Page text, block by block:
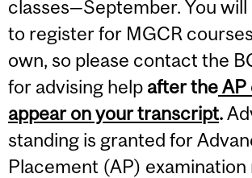
classes—September. You will
to register for MGCR
own, so please contact the
for advising help after theAP
appear on your transcript.
standing is granted for
Placement (AP)